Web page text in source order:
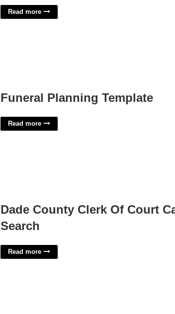
Read more
Funeral Planning Template
Read more
Dade County Clerk Of Court
Search
Read more